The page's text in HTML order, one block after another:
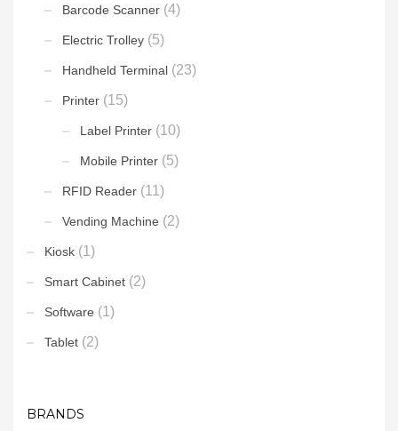
damaged and poorly printed
Compatible with all Android,
Windows devices and
Barcode Scanner (4)
Electric Trolley (5)
Handheld Terminal (23)
Printer (15)
Label Printer (10)
Mobile Printer (5)
RFID Reader (11)
Vending Machine (2)
Kiosk (1)
Smart Cabinet (2)
Software (1)
Tablet (2)
BRANDS